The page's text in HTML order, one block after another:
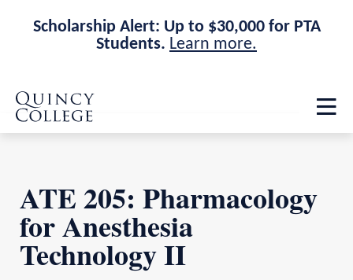
Scholarship Alert: Up to $30,000 for PTA
Students. Learn more.
Skip
main
site
navigation
Skip
main
content
Quincy College Home
ATE 205: Pharmacology
for Anesthesia
Technology II